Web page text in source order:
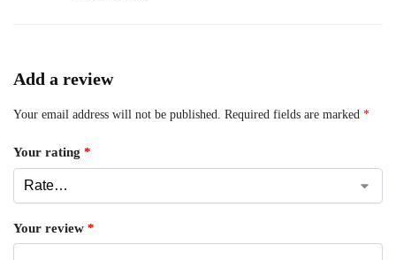
Add a review
Your email address will not be published. Required fields are marked *
Your rating *
Your review *